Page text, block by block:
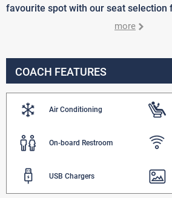
favourite spot with our seat selection
more
COACH FEATURES
Air Conditioning
On-board Restroom
USB Chargers